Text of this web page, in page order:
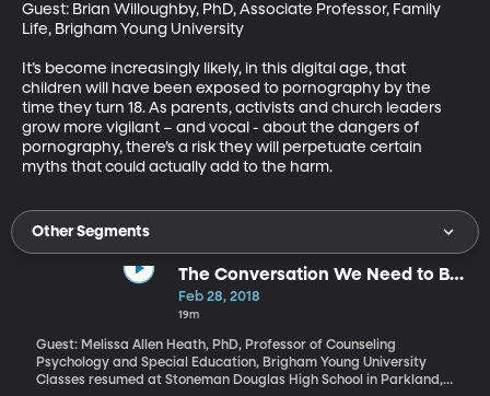
Guest: Brian Willoughby, PhD, Associate Professor, Family
Life, Brigham Young University
It’s become increasingly likely, in this digital age, that
children will have been exposed to pornography by the
time they turn 18. As parents, activists and church leaders
grow more vigilant – and vocal - about the dangers of
pornography, there’s a risk they will perpetuate certain
myths that could actually add to the harm.
Other Segments
The Conversation We Need to Be
Having About Gun Violence and
Kids
Feb 28, 2018
19m
Guest: Melissa Allen Heath, PhD, Professor of Counseling
Psychology and Special Education, Brigham Young University
Classes resumed at Stoneman Douglas High School in Parkland,